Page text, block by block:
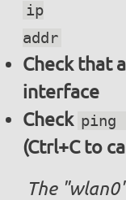
ip
addr
Check that
interface
Check ping
(Ctrl+C to
The